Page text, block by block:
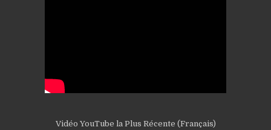
Vidéo YouTube la Plus Récente (Français)